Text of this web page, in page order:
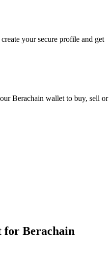
your secure profile and get
Berachain wallet to buy, sell or
for Berachain